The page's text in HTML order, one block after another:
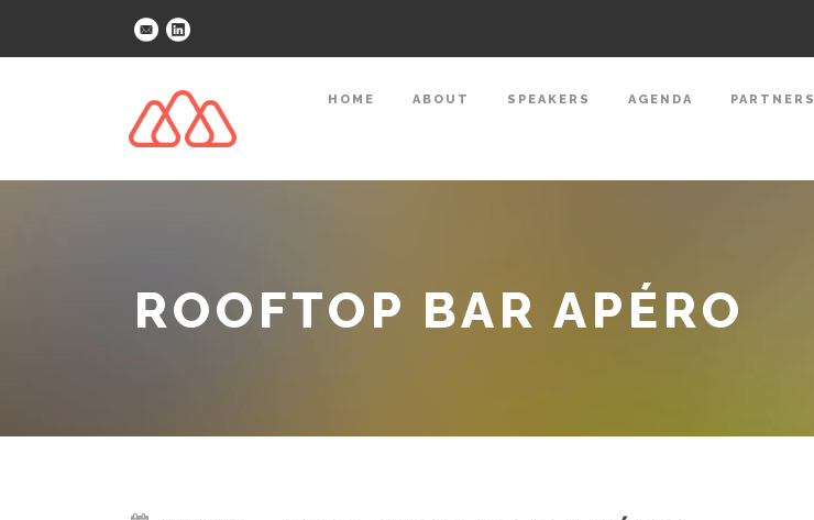
HOME ABOUT SPEAKERS AGENDA PARTNERS
ROOFTOP BAR APÉRO